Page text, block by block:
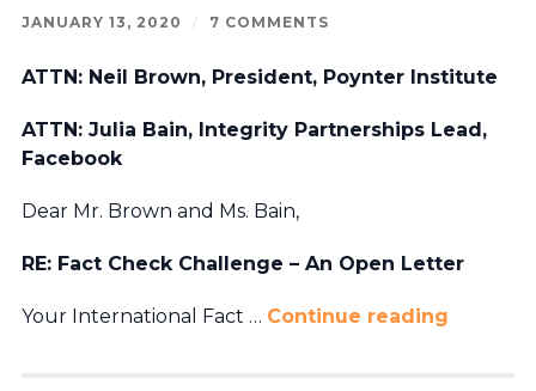
JANUARY 13, 2020 / 7 COMMENTS
ATTN: Neil Brown, President, Poynter Institute
ATTN: Julia Bain, Integrity Partnerships Lead,
Facebook
Dear Mr. Brown and Ms. Bain,
RE: Fact Check Challenge – An Open Letter
Your International Fact … Continue reading